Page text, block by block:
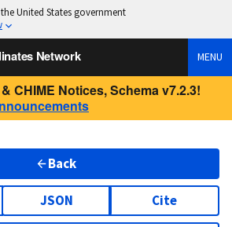
United States government
Network MENU
CHIME Notices, Schema v7.2.3!
Back
JSON Cite